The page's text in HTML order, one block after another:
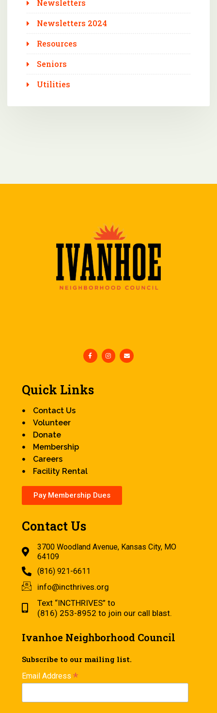
Newsletters
Newsletters 2024
Resources
Seniors
Utilities
Quick Links
Contact Us
Volunteer
Donate
Membership
Careers
Facility Rental
Pay Membership Dues
Contact Us
3700 Woodland Avenue, Kansas City, MO
64109
(816) 921-6611
info@incthrives.org
Text “INCTHRIVES” to
(816) 253-8952 to join our call blast.
Ivanhoe Neighborhood Council
Subscribe to our mailing list.
Email Address *